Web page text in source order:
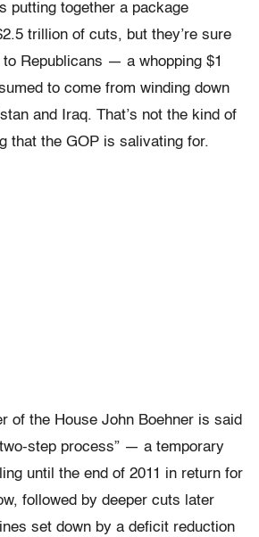
putting together a package
trillion of cuts, but they’re sure
Republicans — a whopping $1
to come from winding down
and Iraq. That’s not the kind of
that the GOP is salivating for.
of the House John Boehner is said
step process” — a temporary
until the end of 2011 in return for
followed by deeper cuts later
set down by a deficit reduction